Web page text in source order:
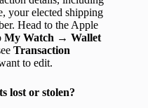
your elected shipping
Head to the Apple
My Watch → Wallet
Transaction
to edit.
lost or stolen?